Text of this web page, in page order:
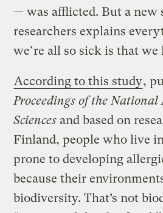
— was afflicted. But a new
researchers explains
we’re all so sick is that
According to this study,
Proceedings of the National
Sciences and based on
Finland, people who live
prone to developing
because their
biodiversity. That’s not